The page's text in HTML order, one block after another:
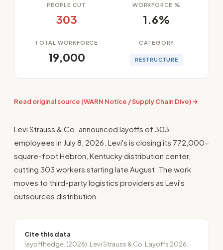
PEOPLE CUT
303
WORKFORCE %
1.6%
TOTAL WORKFORCE
19,000
CATEGORY
RESTRUCTURE
Read original source (WARN Notice / Supply Chain Dive) →
Levi Strauss & Co. announced layoffs of 303
employees in July 8, 2026. Levi's is closing its 772,000-
square-foot Hebron, Kentucky distribution center,
cutting 303 workers starting late August. The work
moves to third-party logistics providers as Levi's
outsources distribution.
Cite this data
layoffhedge. (2026). Levi Strauss & Co. Layoffs 2026.